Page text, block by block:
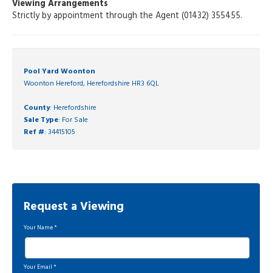
Viewing Arrangements
Strictly by appointment through the Agent (01432) 355455.
Pool Yard Woonton
Woonton Hereford, Herefordshire HR3 6QL
County: Herefordshire
Sale Type: For Sale
Ref #: 34415105
Request a Viewing
Your Name*
Your Email *